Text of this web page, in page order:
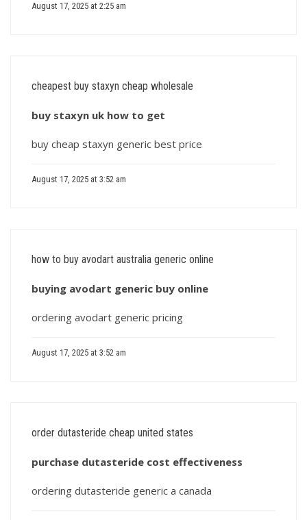
August 17, 2025 at 2:25 am
cheapest buy staxyn cheap wholesale
buy staxyn uk how to get
buy cheap staxyn generic best price
August 17, 2025 at 3:52 am
how to buy avodart australia generic online
buying avodart generic buy online
ordering avodart generic pricing
August 17, 2025 at 3:52 am
order dutasteride cheap united states
purchase dutasteride cost effectiveness
ordering dutasteride generic a canada